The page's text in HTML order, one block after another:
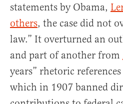
statements by Obama,
others, the case did not
law.” It overturned an
and part of another from
years” rhetoric
which in 1907 banned